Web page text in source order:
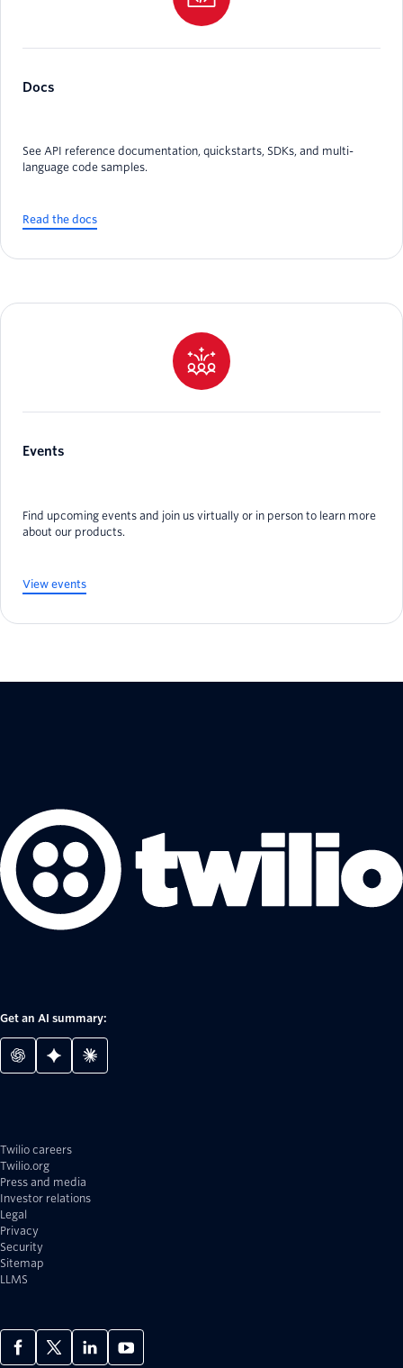
Docs
See API reference documentation, quickstarts, SDKs, and multi-
language code samples.
Read the docs
Events
Find upcoming events and join us virtually or in person to learn more
about our products.
View events
Get an AI summary:
Twilio careers
Twilio.org
Press and media
Investor relations
Legal
Privacy
Security
Sitemap
LLMS